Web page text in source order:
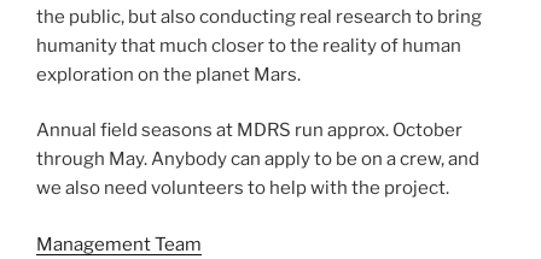
the public, but also conducting real research to bring
humanity that much closer to the reality of human
exploration on the planet Mars.
Annual field seasons at MDRS run approx. October
through May. Anybody can apply to be on a crew, and
we also need volunteers to help with the project.
Management Team